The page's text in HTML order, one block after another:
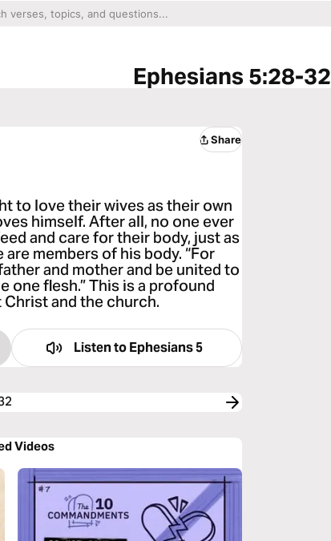
Ephesians 5:28-32
Share
to love their wives as their own
himself. After all, no one ever
and care for their body, just as
members of his body. “For
and mother and be united to
one flesh.” This is a profound
and the church.
Listen to Ephesians 5
Videos